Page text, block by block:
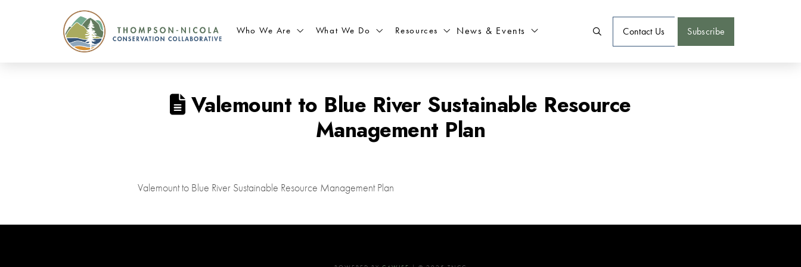
Who We Are What We Do Resources News & Events Contact Us Subscribe
Valemount to Blue River Sustainable Resource
Management Plan
Valemount to Blue River Sustainable Resource Management Plan